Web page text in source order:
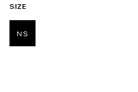
SIZE
NS